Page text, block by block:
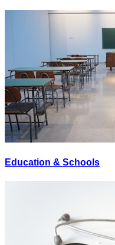
Education & Schools